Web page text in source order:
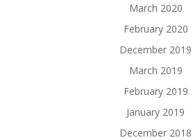
March 2020
February 2020
December 2019
March 2019
February 2019
January 2019
December 2018